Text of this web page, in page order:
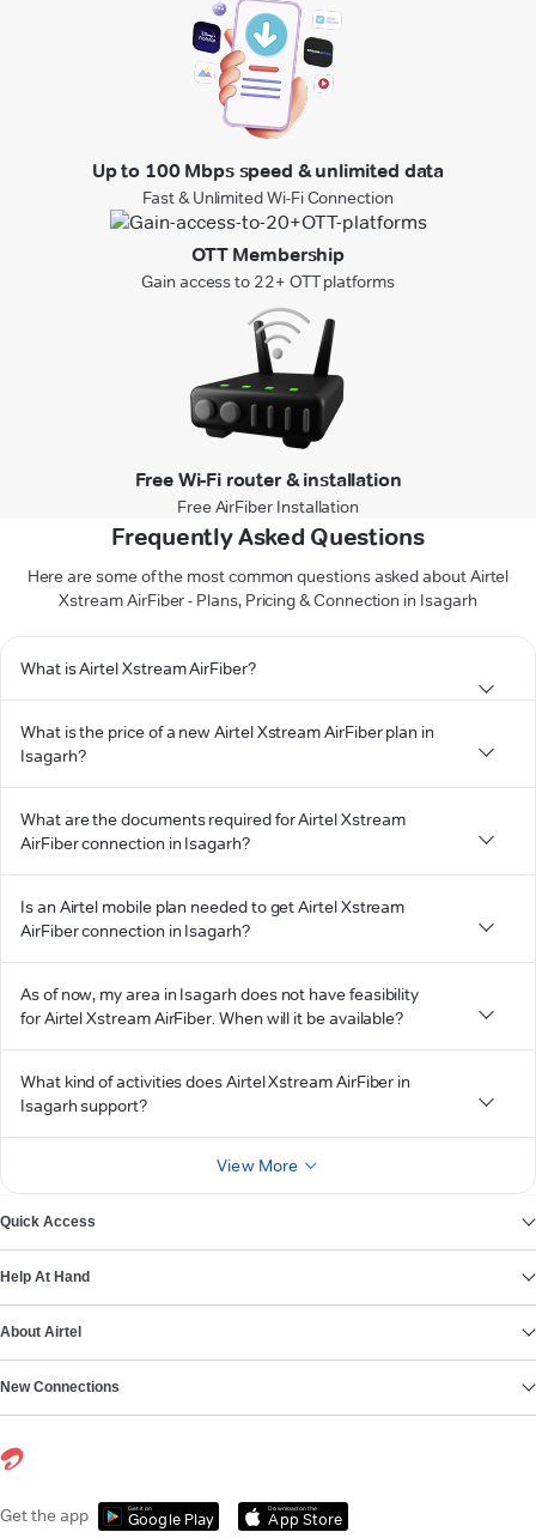
Up to 100 Mbps speed & unlimited data
Fast & Unlimited Wi-Fi Connection
OTT Membership
Gain access to 22+ OTT platforms
Free Wi-Fi router & installation
Free AirFiber Installation
Frequently Asked Questions
Here are some of the most common questions asked about Airtel
Xstream AirFiber - Plans, Pricing & Connection in Isagarh
What is Airtel Xstream AirFiber?
What is the price of a new Airtel Xstream AirFiber plan in
Isagarh?
What are the documents required for Airtel Xstream
AirFiber connection in Isagarh?
Is an Airtel mobile plan needed to get Airtel Xstream
AirFiber connection in Isagarh?
As of now, my area in Isagarh does not have feasibility
for Airtel Xstream AirFiber. When will it be available?
What kind of activities does Airtel Xstream AirFiber in
Isagarh support?
View More
Quick Access
Help At Hand
About Airtel
New Connections
Get the app Get it on
Google Play
Download on the
App Store